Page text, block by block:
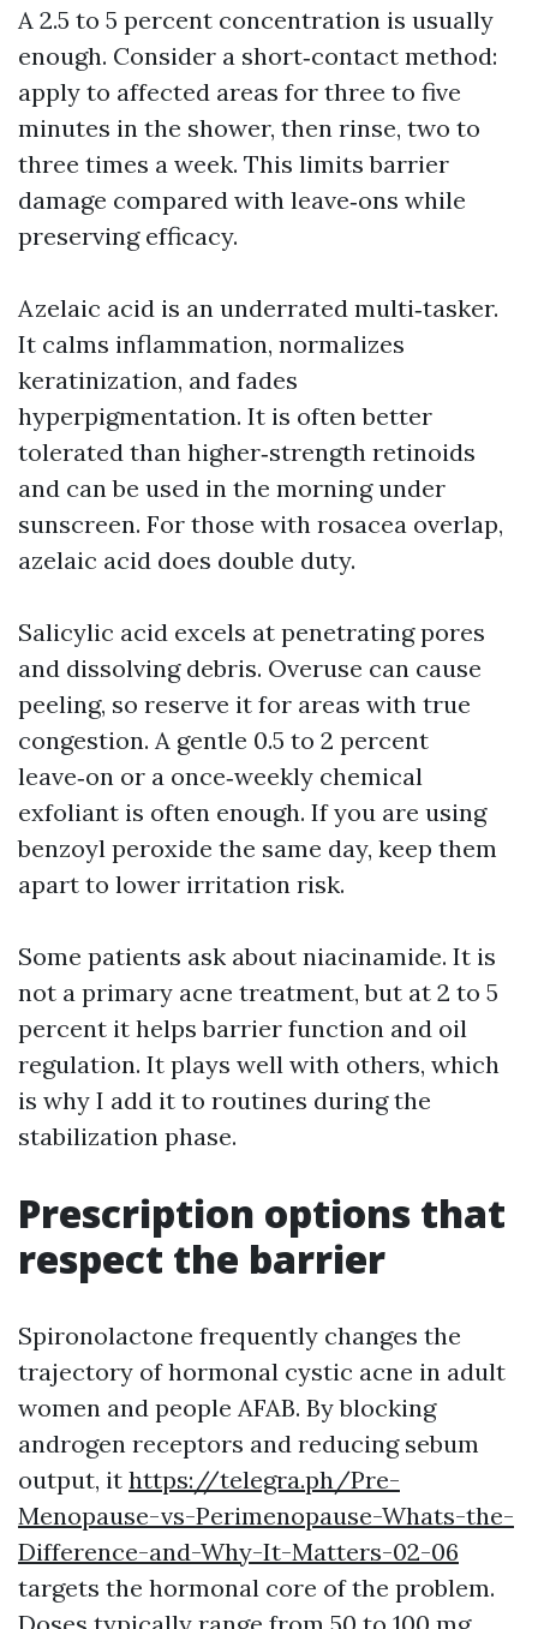
A 2.5 to 5 percent concentration is usually
enough. Consider a short‑contact method:
apply to affected areas for three to five
minutes in the shower, then rinse, two to
three times a week. This limits barrier
damage compared with leave‑ons while
preserving efficacy.
Azelaic acid is an underrated multi‑tasker.
It calms inflammation, normalizes
keratinization, and fades
hyperpigmentation. It is often better
tolerated than higher‑strength retinoids
and can be used in the morning under
sunscreen. For those with rosacea overlap,
azelaic acid does double duty.
Salicylic acid excels at penetrating pores
and dissolving debris. Overuse can cause
peeling, so reserve it for areas with true
congestion. A gentle 0.5 to 2 percent
leave‑on or a once‑weekly chemical
exfoliant is often enough. If you are using
benzoyl peroxide the same day, keep them
apart to lower irritation risk.
Some patients ask about niacinamide. It is
not a primary acne treatment, but at 2 to 5
percent it helps barrier function and oil
regulation. It plays well with others, which
is why I add it to routines during the
stabilization phase.
Prescription options that
respect the barrier
Spironolactone frequently changes the
trajectory of hormonal cystic acne in adult
women and people AFAB. By blocking
androgen receptors and reducing sebum
output, it https://telegra.ph/Pre-
Menopause-vs-Perimenopause-Whats-the-
Difference-and-Why-It-Matters-02-06
targets the hormonal core of the problem.